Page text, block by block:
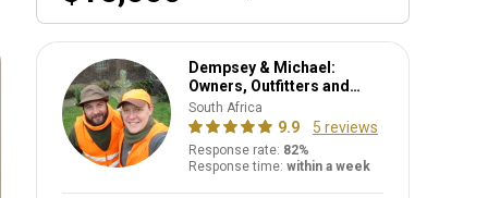
Dempsey & Michael:
Owners, Outfitters and
PH's
South Africa
9.9 5 reviews
Response rate: 82%
Response time:within a week